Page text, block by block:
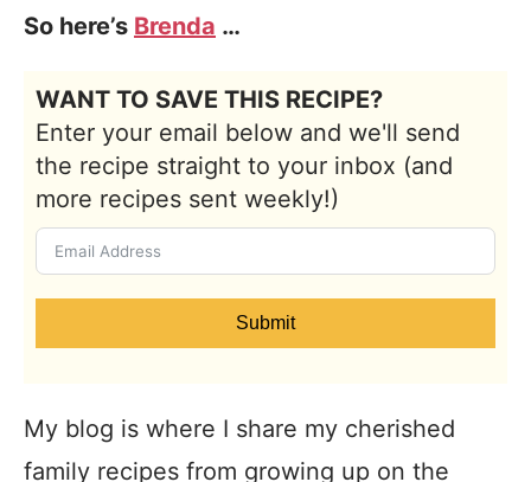
So here’s Brenda …
WANT TO SAVE THIS RECIPE?
Enter your email below and we'll send
the recipe straight to your inbox (and
more recipes sent weekly!)
Submit
My blog is where I share my cherished
family recipes from growing up on the